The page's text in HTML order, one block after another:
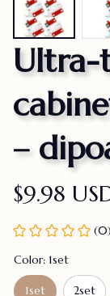
Ultra-
–
$9.98
Color: 1set
1set 2set